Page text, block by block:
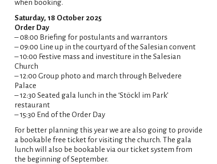
when booking.
Saturday, 18 October 2025
Order Day
– 08:00 Briefing for postulants and warrantors
– 09:00 Line up in the courtyard of the Salesian convent
– 10:00 Festive mass and investiture in the Salesian
Church
– 12:00 Group photo and march through Belvedere
Palace
– 12:30 Seated gala lunch in the ‘Stöckl im Park’
restaurant
– 15:30 End of the Order Day
For better planning this year we are also going to provide
a bookable free ticket for visiting the church. The gala
lunch will also be bookable via our ticket system from
the beginning of September.